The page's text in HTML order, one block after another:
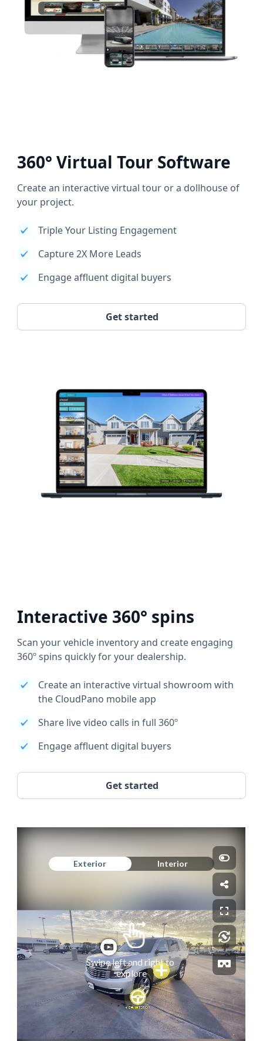
360° Virtual Tour Software
Create an interactive virtual tour or a dollhouse of
your project.
Triple Your Listing Engagement
Capture 2X More Leads
Engage affluent digital buyers
Get started
Interactive 360° spins
Scan your vehicle inventory and create engaging
360º spins quickly for your dealership.
Create an interactive virtual showroom with
the CloudPano mobile app
Share live video calls in full 360º
Engage affluent digital buyers
Get started